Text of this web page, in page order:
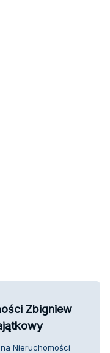
Zbigniew
Nieruchomości